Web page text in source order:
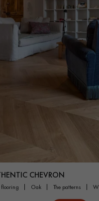
CHEVRON
flooring oak the patterns